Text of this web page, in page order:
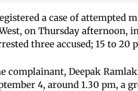
a case of attempted
on Thursday
three accused; 15 to
complainant, Deepak
4, around 1.30 pm, a